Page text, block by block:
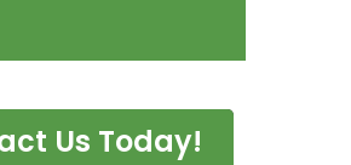
Us Today!